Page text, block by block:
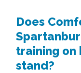
Does
training on
stand?